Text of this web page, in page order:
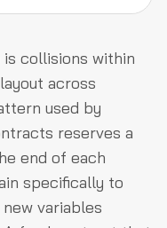
is collisions within
across
used by
reserves a
end of each
specifically to
variables